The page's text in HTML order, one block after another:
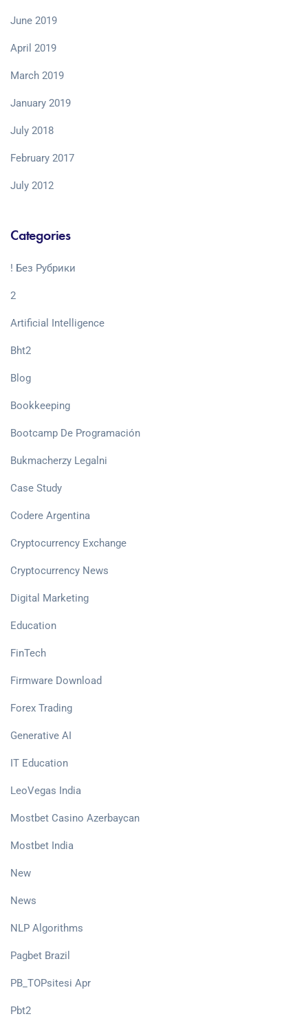
June 2019
April 2019
March 2019
January 2019
July 2018
February 2017
July 2012
Categories
! Без Рубрики
2
Artificial Intelligence
Bht2
Blog
Bookkeeping
Bootcamp De Programación
Bukmacherzy Legalni
Case Study
Codere Argentina
Cryptocurrency Exchange
Cryptocurrency News
Digital Marketing
Education
FinTech
Firmware Download
Forex Trading
Generative AI
IT Education
LeoVegas India
Mostbet Casino Azerbaycan
Mostbet India
New
News
NLP Algorithms
Pagbet Brazil
PB_TOPsitesi Apr
Pbt2